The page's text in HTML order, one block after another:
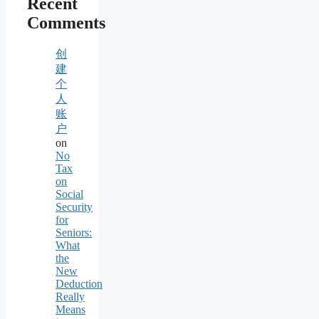
Comments
创
建
个
人
账
户
on
No
Tax
on
Social
Security
for
Seniors:
What
the
New
Deduction
Really
Means